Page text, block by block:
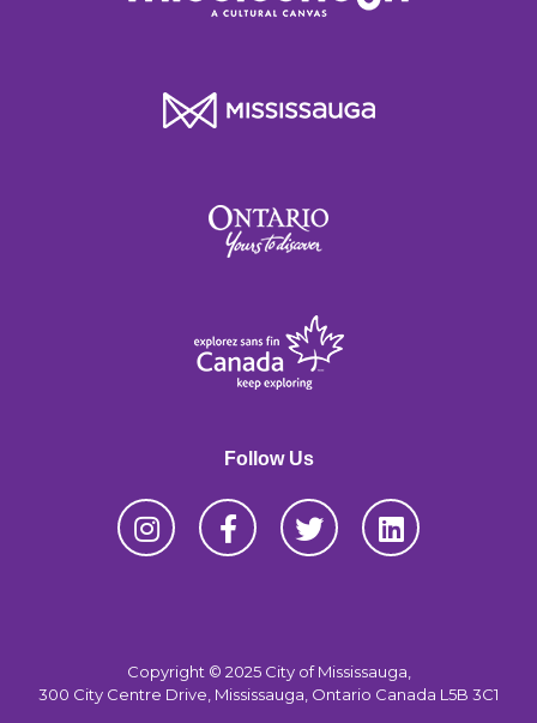
Follow Us
Copyright © 2025 City of Mississauga,
300 City Centre Drive, Mississauga, Ontario Canada L5B 3C1